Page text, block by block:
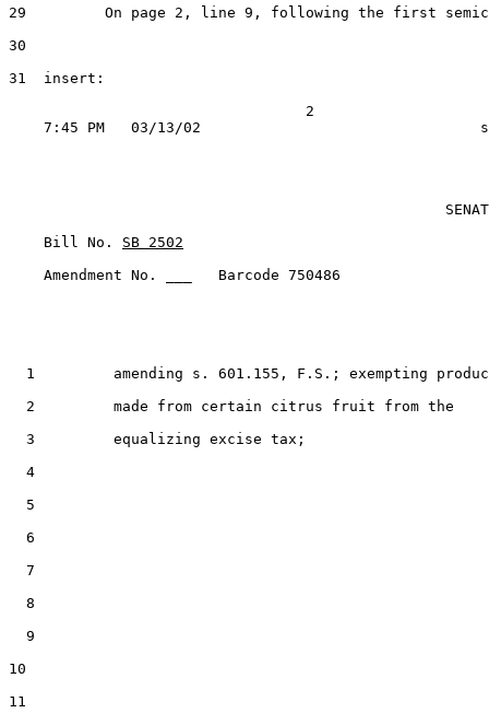
29         On page 2, line 9, following the first
30
31  insert:
                                  2
    Bill No.
SB 2502
    Amendment No. ___   Barcode 750486
1         amending s. 601.155, F.S.; exempting
  2         made from certain citrus fruit from the
  3         equalizing excise tax;
  4
  5
  6
  7
  8
  9
10
11